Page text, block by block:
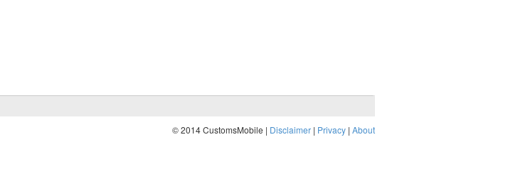
© 2014 CustomsMobile | Disclaimer | Privacy | About